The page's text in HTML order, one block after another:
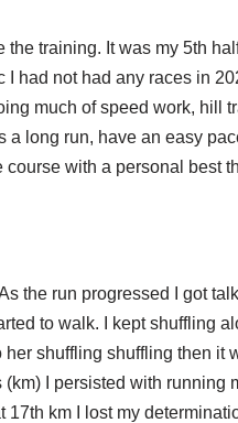
training. It was my 5th
had not had any races in
much of speed work, hill
long run, have an easy
with a personal best
the run progressed I got
to walk. I kept shuffling
shuffling shuffling then it
I persisted with running
km I lost my